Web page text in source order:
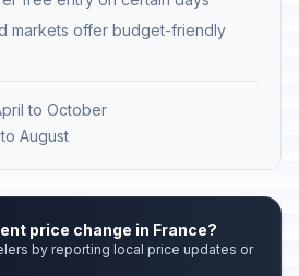
markets offer budget-friendly
to October
August
price change in France?
by reporting local price updates or